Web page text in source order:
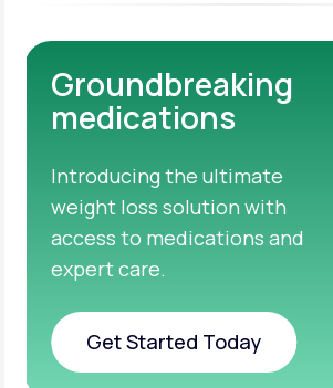
Dedicated Medical
Experts
We’re here to help you achieve
clinical guidance from licensed
providers.